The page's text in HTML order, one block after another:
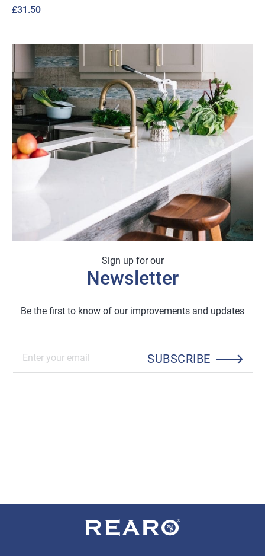
£31.50
Sign up for our
Newsletter
Be the first to know of our improvements and updates
SUBSCRIBE